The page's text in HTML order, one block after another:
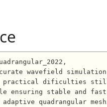
practical dificulties
ensuring stable and
adaptive quadrangular